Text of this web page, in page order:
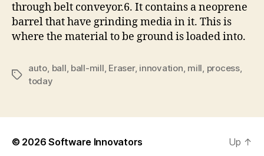
through belt conveyor.6. It contains a neoprene
barrel that have grinding media in it. This is
where the material to be ground is loaded into.
Tags
auto, ball, ball-mill, Eraser, innovation, mill, process,
today
© 2026Software Innovators Up ↑